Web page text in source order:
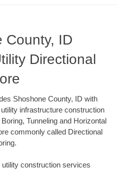
County, ID
Directional
Shoshone County, ID with
infrastructure construction
Tunneling and Horizontal
commonly called Directional
construction services